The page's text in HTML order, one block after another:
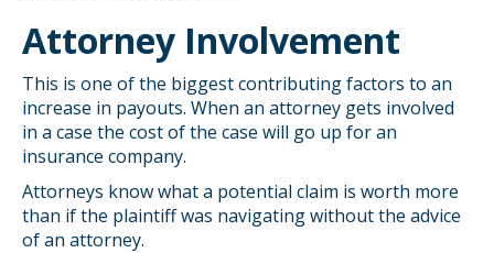
Attorney Involvement
This is one of the biggest contributing factors to an
increase in payouts. When an attorney gets involved
in a case the cost of the case will go up for an
insurance company.
Attorneys know what a potential claim is worth more
than if the plaintiff was navigating without the advice
of an attorney.